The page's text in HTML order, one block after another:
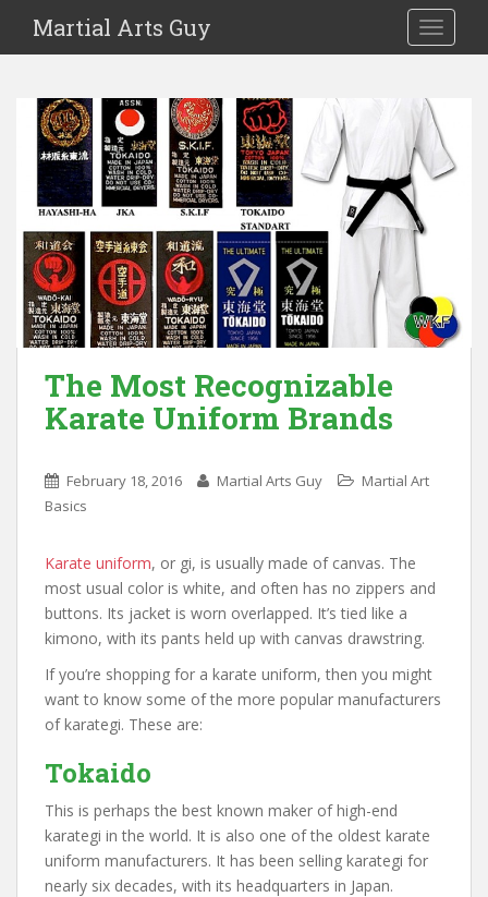
Martial Arts Guy
The Most Recognizable
Karate Uniform Brands
February 18, 2016 Martial Arts Guy
Martial Art
Basics
Karate uniform, or gi, is usually made of canvas. The
most usual color is white, and often has no zippers and
buttons. Its jacket is worn overlapped. It’s tied like a
kimono, with its pants held up with canvas drawstring.
If you’re shopping for a karate uniform, then you might
want to know some of the more popular manufacturers
of karategi. These are:
Tokaido
This is perhaps the best known maker of high-end
karategi in the world. It is also one of the oldest karate
uniform manufacturers. It has been selling karategi for
nearly six decades, with its headquarters in Japan.